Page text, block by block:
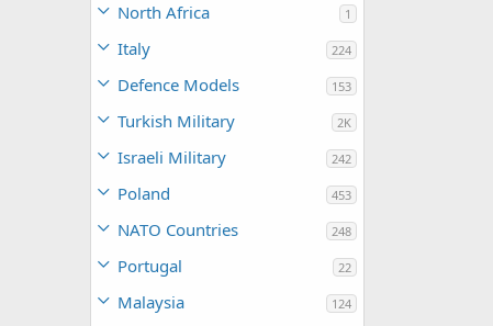
North Africa 1
Italy 224
Defence Models 153
Turkish Military 2K
Israeli Military 242
Poland 453
NATO Countries 248
Portugal 22
Malaysia 124